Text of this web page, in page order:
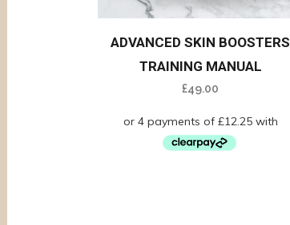
ADVANCED SKIN BOOSTERS
TRAINING MANUAL
£49.00